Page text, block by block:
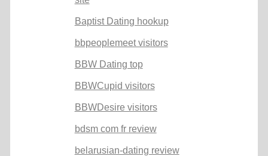
Baptist Dating hookup
bbpeoplemeet visitors
BBW Dating top
BBWCupid visitors
BBWDesire visitors
bdsm com fr review
belarusian-dating review